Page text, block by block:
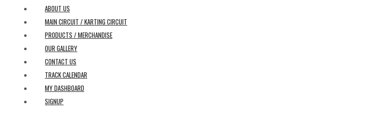
ABOUT US
MAIN CIRCUIT / KARTING CIRCUIT
PRODUCTS / MERCHANDISE
OUR GALLERY
CONTACT US
TRACK CALENDAR
MY DASHBOARD
SIGNUP